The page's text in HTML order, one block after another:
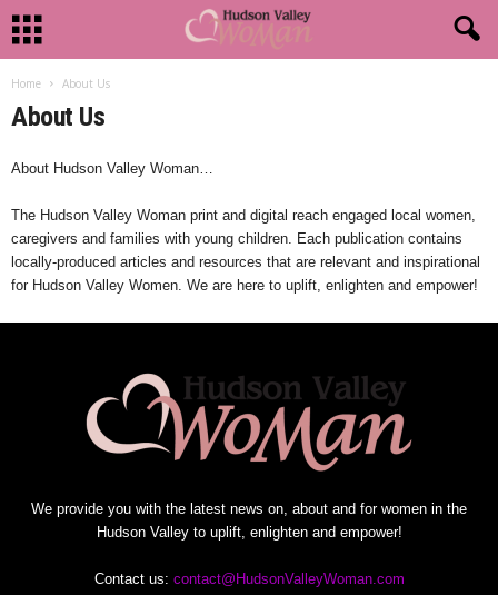
Home About Us
About Us
About Hudson Valley Woman…
The Hudson Valley Woman print and digital reach engaged local women,
caregivers and families with young children. Each publication contains
locally-produced articles and resources that are relevant and inspirational
for Hudson Valley Women. We are here to uplift, enlighten and empower!
We provide you with the latest news on, about and for women in the
Hudson Valley to uplift, enlighten and empower!
Contact us: contact@HudsonValleyWoman.com